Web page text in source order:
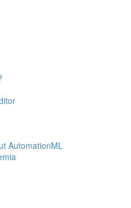
AutomationML